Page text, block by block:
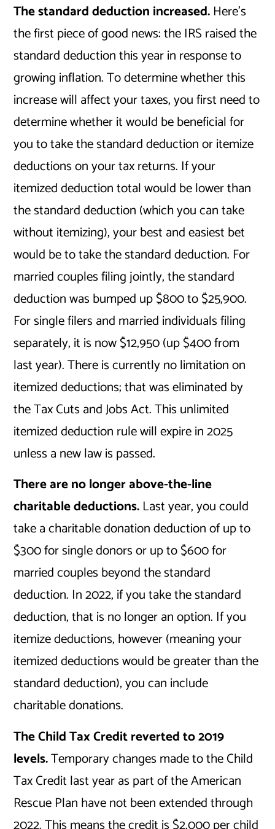
The standard deduction increased. Here’s
the first piece of good news: the IRS raised the
standard deduction this year in response to
growing inflation. To determine whether this
increase will affect your taxes, you first need to
determine whether it would be beneficial for
you to take the standard deduction or itemize
deductions on your tax returns. If your
itemized deduction total would be lower than
the standard deduction (which you can take
without itemizing), your best and easiest bet
would be to take the standard deduction. For
married couples filing jointly, the standard
deduction was bumped up $800 to $25,900.
For single filers and married individuals filing
separately, it is now $12,950 (up $400 from
last year). There is currently no limitation on
itemized deductions; that was eliminated by
the Tax Cuts and Jobs Act. This unlimited
itemized deduction rule will expire in 2025
unless a new law is passed.
There are no longer above-the-line
charitable deductions. Last year, you could
take a charitable donation deduction of up to
$300 for single donors or up to $600 for
married couples beyond the standard
deduction. In 2022, if you take the standard
deduction, that is no longer an option. If you
itemize deductions, however (meaning your
itemized deductions would be greater than the
standard deduction), you can include
charitable donations.
The Child Tax Credit reverted to 2019
levels.Temporary changes made to the Child
Tax Credit last year as part of the American
Rescue Plan have not been extended through